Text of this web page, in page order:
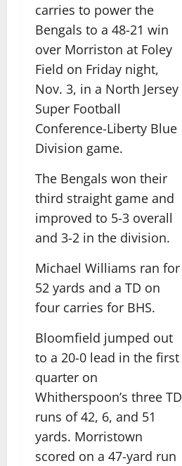
carries to power the
Bengals to a 48-21 win
over Morriston at Foley
Field on Friday night,
Nov. 3, in a North Jersey
Super Football
Conference-Liberty Blue
Division game.
The Bengals won their
third straight game and
improved to 5-3 overall
and 3-2 in the division.
Michael Williams ran for
52 yards and a TD on
four carries for BHS.
Bloomfield jumped out
to a 20-0 lead in the first
quarter on
Whitherspoon’s three TD
runs of 42, 6, and 51
yards. Morristown
scored on a 47-yard run